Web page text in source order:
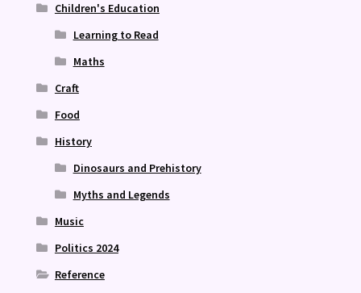
Children's Education
Learning to Read
Maths
Craft
Food
History
Dinosaurs and Prehistory
Myths and Legends
Music
Politics 2024
Reference